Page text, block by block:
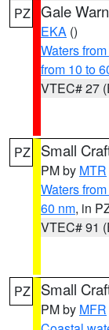
PZ Gale
EKA ()
Waters
from 10 to
VTEC# 27
PZ Small
PM by MTR
Waters
60 nm, in
VTEC# 91
PZ Small
PM by MFR